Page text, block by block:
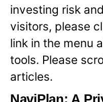
investing risk
visitors, please
link in the menu
tools. Please
articles.
NaviPlan: A